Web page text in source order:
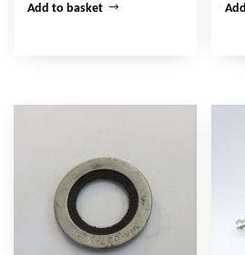
Add to basket